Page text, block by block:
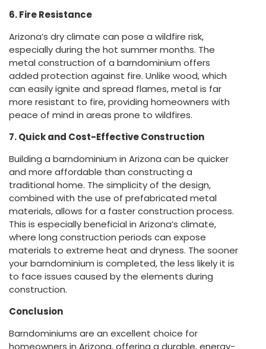
6. Fire Resistance
Arizona’s dry climate can pose a wildfire risk,
especially during the hot summer months. The
metal construction of a barndominium offers
added protection against fire. Unlike wood, which
can easily ignite and spread flames, metal is far
more resistant to fire, providing homeowners with
peace of mind in areas prone to wildfires.
7. Quick and Cost-Effective Construction
Building a barndominium in Arizona can be quicker
and more affordable than constructing a
traditional home. The simplicity of the design,
combined with the use of prefabricated metal
materials, allows for a faster construction process.
This is especially beneficial in Arizona’s climate,
where long construction periods can expose
materials to extreme heat and dryness. The sooner
your barndominium is completed, the less likely it is
to face issues caused by the elements during
construction.
Conclusion
Barndominiums are an excellent choice for